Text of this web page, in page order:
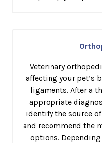
Veterinary
affecting your pet’s
ligaments. After a
appropriate
identify the source
and recommend the
options. Depending